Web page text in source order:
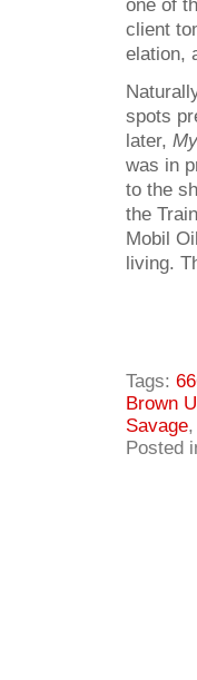
one of
client
elation,
spots
later,
was in
to the
the
Mobil
living.
Tags:
Brown
Savage,
Posted